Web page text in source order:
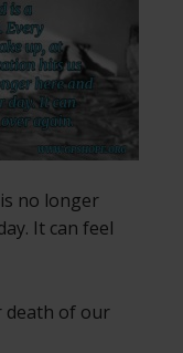
no longer
It can feel
death of our